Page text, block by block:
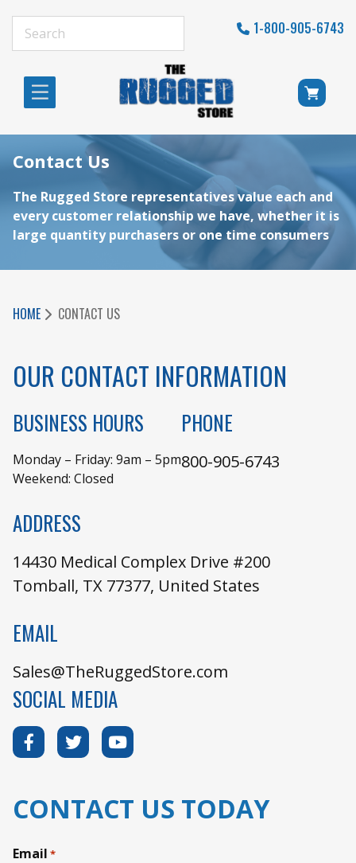
1-800-905-6743
Contact Us
The Rugged Store representatives value each and
every customer relationship we have, whether it is
large quantity purchasers or one time consumers
HOME CONTACT US
OUR CONTACT INFORMATION
BUSINESS HOURS
Monday – Friday: 9am – 5pm
Weekend: Closed
PHONE
800-905-6743
ADDRESS
14430 Medical Complex Drive #200
Tomball, TX 77377, United States
EMAIL
Sales@TheRuggedStore.com
SOCIAL MEDIA
CONTACT US TODAY
Email *